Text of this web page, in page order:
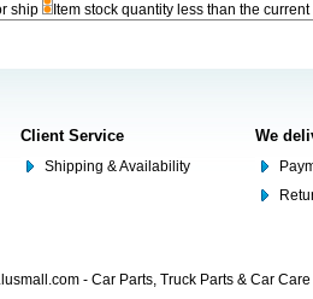
ship
Item stock quantity less than the
Client Service
Shipping & Availability
We
- Car Parts, Truck Parts & Car